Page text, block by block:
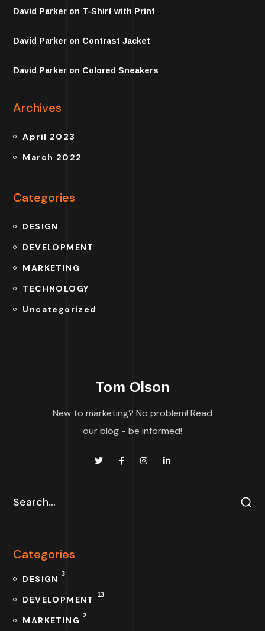
David Parker on T-Shirt with Print
David Parker on Contrast Jacket
David Parker on Colored Sneakers
Archives
April 2023
March 2022
Categories
DESIGN
DEVELOPMENT
MARKETING
TECHNOLOGY
Uncategorized
Tom Olson
New to marketing? No problem! Read
our blog - be informed!
Categories
DESIGN 3
DEVELOPMENT 13
MARKETING 2